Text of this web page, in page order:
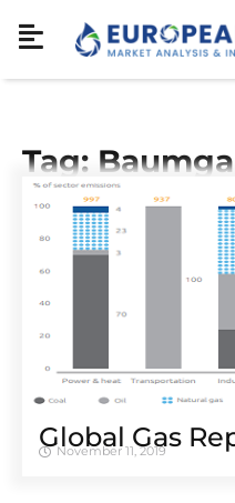
Tag:
Global Gas
November 11, 2019